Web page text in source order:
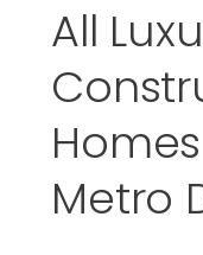
All
Metro